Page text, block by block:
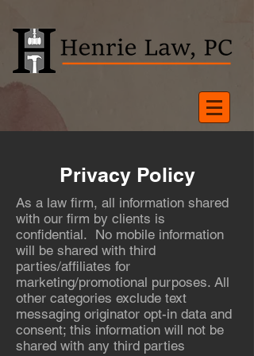
Privacy Policy
As a law firm, all information shared
with our firm by clients is
confidential. No mobile information
will be shared with third
parties/affiliates for
marketing/promotional purposes. All
other categories exclude text
messaging originator opt-in data and
consent; this information will not be
shared with any third parties